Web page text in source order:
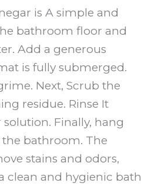
is A simple and
bathroom floor and
Add a generous
is fully submerged.
Next, Scrub the
residue. Rinse It
Finally, hang
bathroom. The
stains and odors,
clean and hygienic bath